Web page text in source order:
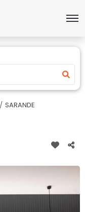
SARANDE